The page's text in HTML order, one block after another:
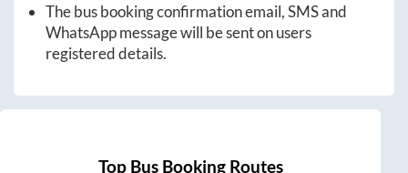
The bus booking confirmation email, SMS and
WhatsApp message will be sent on users
registered details.
Top Bus Booking Routes